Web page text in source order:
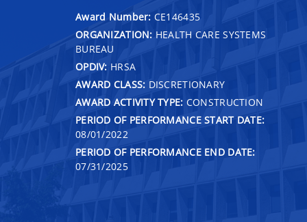
Award Number: CE146435
ORGANIZATION: HEALTH CARE SYSTEMS
BUREAU
OPDIV: HRSA
AWARD CLASS: DISCRETIONARY
AWARD ACTIVITY TYPE: CONSTRUCTION
PERIOD OF PERFORMANCE START DATE:
08/01/2022
PERIOD OF PERFORMANCE END DATE:
07/31/2025